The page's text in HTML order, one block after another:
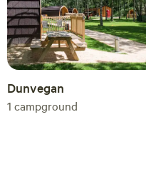
Dunvegan
1 campground